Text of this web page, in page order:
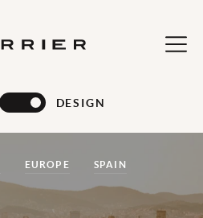
DESIGN
EUROPE SPAIN